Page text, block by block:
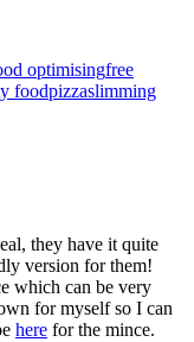
optimisingfree
foodpizzaslimming
they have it quite
version for them!
which can be very
for myself so I can
here for the mince.